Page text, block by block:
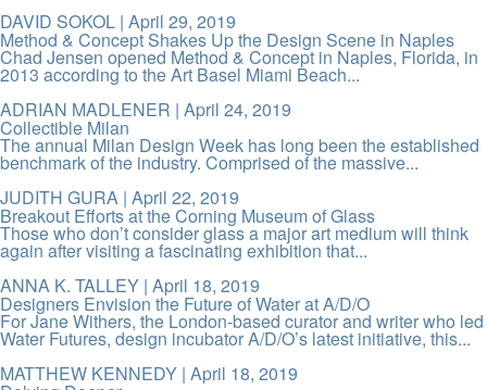
DAVID SOKOL | April 29, 2019
Method & Concept Shakes Up the Design Scene in Naples
Chad Jensen opened Method & Concept in Naples, Florida, in
2013 according to the Art Basel Miami Beach...
ADRIAN MADLENER | April 24, 2019
Collectible Milan
The annual Milan Design Week has long been the established
benchmark of the industry. Comprised of the massive...
JUDITH GURA | April 22, 2019
Breakout Efforts at the Corning Museum of Glass
Those who don’t consider glass a major art medium will think
again after visiting a fascinating exhibition that...
ANNA K. TALLEY | April 18, 2019
Designers Envision the Future of Water at A/D/O
For Jane Withers, the London-based curator and writer who led
Water Futures, design incubator A/D/O’s latest initiative, this...
MATTHEW KENNEDY | April 18, 2019